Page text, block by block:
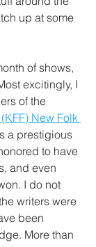
up at some
of shows,
excitingly, I
of the
New Folk
a prestigious
to have
and even
I do not
writers were
been
More than